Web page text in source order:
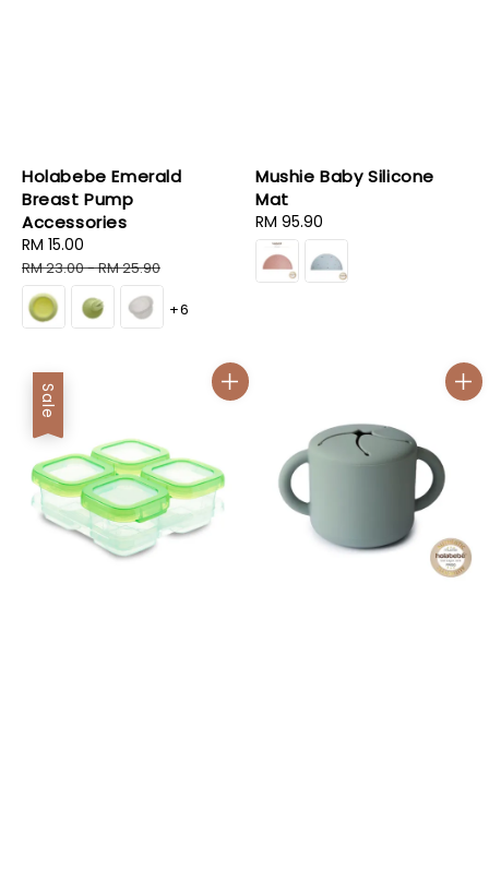
Holabebe Emerald
Breast Pump
Accessories
Sale
price
RM 15.00
price
RM 23.00-RM 25.90
+6
Mushie Baby Silicone
Mat
Regular
price
RM 95.90
Sale